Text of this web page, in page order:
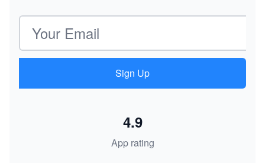
Email address
Sign Up
App rating
4.9